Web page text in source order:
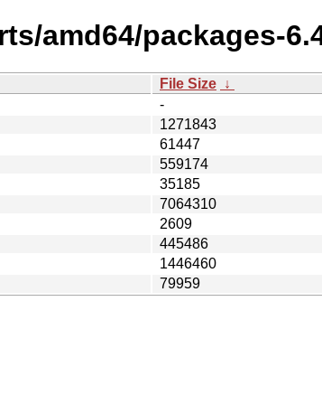
amd64/packages-
File Size ↓
-
1271843
61447
559174
35185
7064310
2609
445486
1446460
79959